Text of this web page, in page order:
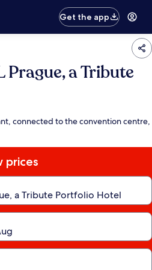
Get the app
Prague, a Tribute
connected to the convention centre,
prices